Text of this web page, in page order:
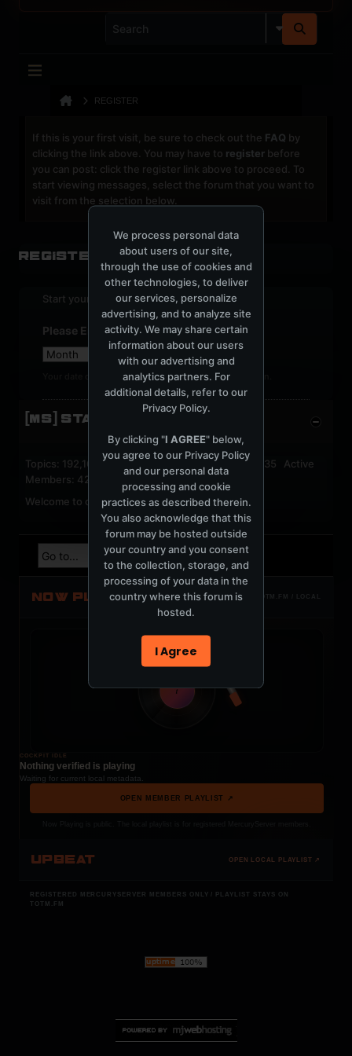
REGISTER
If this is your first visit, be sure to check out the FAQ by
clicking the link above. You may have to register before
you can post: click the register link above to proceed. To
start viewing messages, select the forum that you want to
visit from the selection below.
Register
Start your sign up process.
Please Enter Your Date of Birth
Your date of birth cannot be changed after registration.
[MS] STATISTICS
Topics: 192,161 Posts: 1,238,322 Members: 53,135 Active
Members: 42
Welcome to our newest member,jackfroster.
NOW PLAYING TOTM.FM / LOCAL
t
COCKPIT IDLE
Nothing verified is playing
Waiting for current local metadata.
OPEN MEMBER PLAYLIST ↗
UPBEAT OPEN LOCAL PLAYLIST ↗
REGISTERED MERCURYSERVER MEMBERS ONLY / PLAYLIST STAYS ON
TOTM.FM
We process personal data
about users of our site,
through the use of cookies and
other technologies, to deliver
our services, personalize
advertising, and to analyze site
activity. We may share certain
information about our users
with our advertising and
analytics partners. For
additional details, refer to our
Privacy Policy.
By clicking "I AGREE" below,
you agree to our Privacy Policy
and our personal data
processing and cookie
practices as described therein.
You also acknowledge that this
forum may be hosted outside
your country and you consent
to the collection, storage, and
processing of your data in the
country where this forum is
hosted.
I Agree